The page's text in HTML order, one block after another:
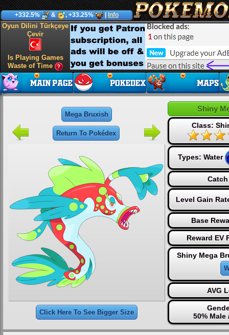
+332.5% & , +33.25% Info
Oyun Dilini Türkçeye
Çevir
Is Playing Games
Waste of Time
Mega Bruxish
Return To Pokédex
Click Here To See Bigger Size
Shiny
Class:
Types: Water
Level Gain
Base
Reward EV
Shiny Mega
AVG
50% Male